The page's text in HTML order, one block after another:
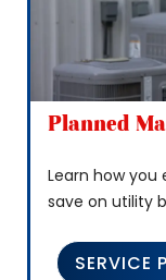
Planned
Learn how
save on utility
SERVICE